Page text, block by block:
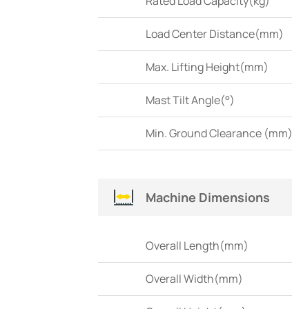
Load Center Distance(mm)
Max. Lifting Height(mm)
Mast Tilt Angle(°)
Min. Ground Clearance (mm)
Machine Dimensions
Overall Length(mm)
Overall Width(mm)